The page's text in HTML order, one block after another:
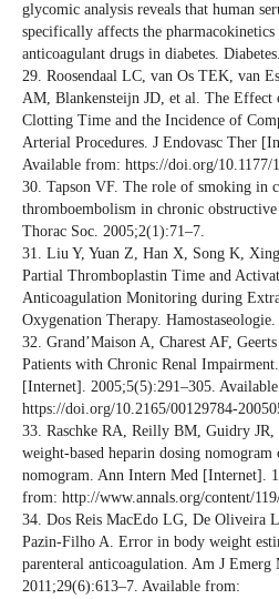
glycomic analysis reveals that human
specifically affects the
anticoagulant drugs in diabetes.
29. Roosendaal LC, van Os TEK, van
AM, Blankensteijn JD, et al. The Effect
Clotting Time and the Incidence of
Arterial Procedures. J Endovasc Ther
Available from: https://doi.org/10.1177/
30. Tapson VF. The role of smoking in
thromboembolism in chronic
Thorac Soc. 2005;2(1):71–7.
31. Liu Y, Yuan Z, Han X, Song K,
Partial Thromboplastin Time and
Anticoagulation Monitoring during
Oxygenation Therapy.
32. Grand’Maison A, Charest AF,
Patients with Chronic Renal
[Internet]. 2005;5(5):291–305.
https://doi.org/10.2165/00129784-
33. Raschke RA, Reilly BM, Guidry JR,
weight-based heparin dosing nomogram
nomogram. Ann Intern Med [Internet].
from: http://www.annals.org/content/
34. Dos Reis MacEdo LG, De Oliveira
Pazin-Filho A. Error in body weight
parenteral anticoagulation. Am J Emerg
2011;29(6):613–7. Available from: